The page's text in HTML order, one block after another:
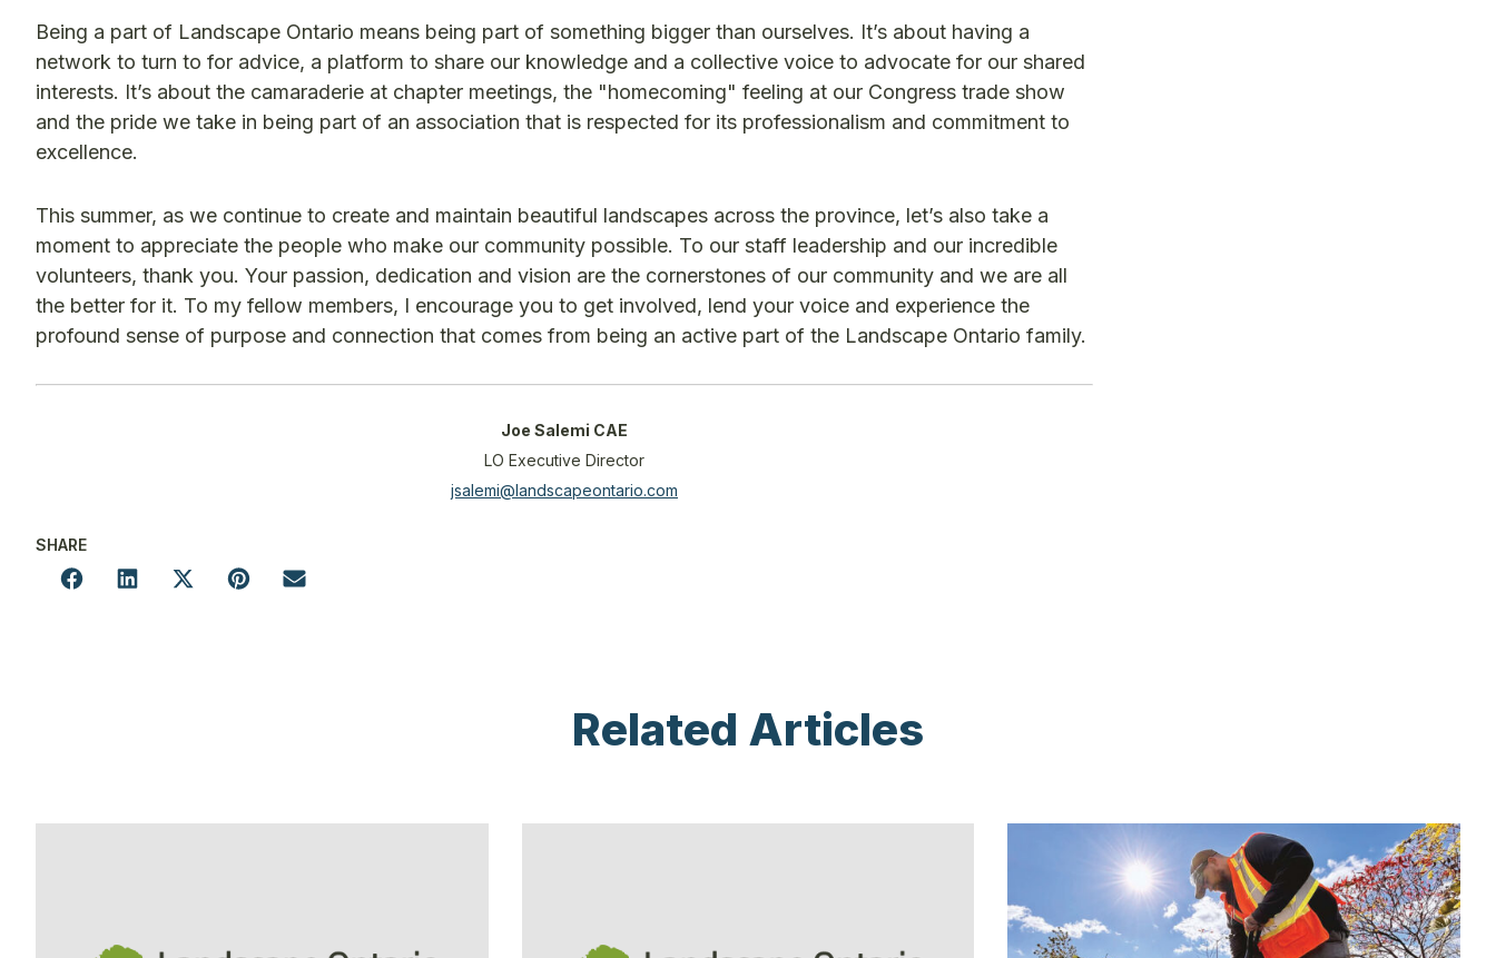
Being a part of Landscape Ontario means being part of something bigger than ourselves. It’s about having a
network to turn to for advice, a platform to share our knowledge and a collective voice to advocate for our shared
interests. It’s about the camaraderie at chapter meetings, the "homecoming" feeling at our Congress trade show
and the pride we take in being part of an association that is respected for its professionalism and commitment to
excellence.
This summer, as we continue to create and maintain beautiful landscapes across the province, let’s also take a
moment to appreciate the people who make our community possible. To our staff leadership and our incredible
volunteers, thank you. Your passion, dedication and vision are the cornerstones of our community and we are all
the better for it. To my fellow members, I encourage you to get involved, lend your voice and experience the
profound sense of purpose and connection that comes from being an active part of the Landscape Ontario family.
Joe Salemi CAE
LO Executive Director
jsalemi@landscapeontario.com
SHARE
Related Articles